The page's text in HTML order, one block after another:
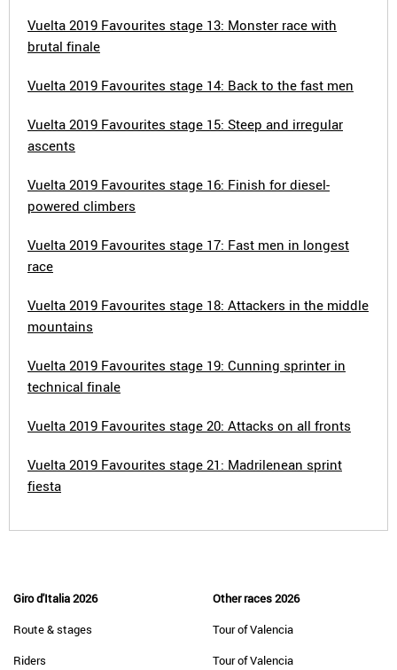
Vuelta 2019 Favourites stage 13: Monster race with
brutal finale
Vuelta 2019 Favourites stage 14: Back to the fast men
Vuelta 2019 Favourites stage 15: Steep and irregular
ascents
Vuelta 2019 Favourites stage 16: Finish for diesel-
powered climbers
Vuelta 2019 Favourites stage 17: Fast men in longest
race
Vuelta 2019 Favourites stage 18: Attackers in the middle
mountains
Vuelta 2019 Favourites stage 19: Cunning sprinter in
technical finale
Vuelta 2019 Favourites stage 20: Attacks on all fronts
Vuelta 2019 Favourites stage 21: Madrilenean sprint
fiesta
Giro d'Italia 2026
Route & stages
Riders
Other races 2026
Tour of Valencia
Tour of Valencia